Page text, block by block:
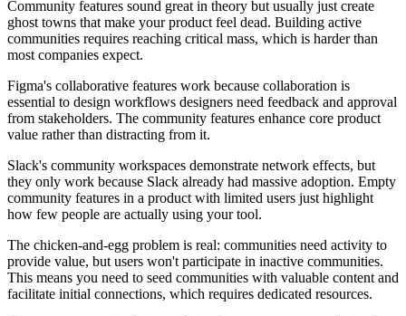
Community features sound great in theory but usually just create
ghost towns that make your product feel dead. Building active
communities requires reaching critical mass, which is harder than
most companies expect.
Figma's collaborative features work because collaboration is
essential to design workflows designers need feedback and approval
from stakeholders. The community features enhance core product
value rather than distracting from it.
Slack's community workspaces demonstrate network effects, but
they only work because Slack already had massive adoption. Empty
community features in a product with limited users just highlight
how few people are actually using your tool.
The chicken-and-egg problem is real: communities need activity to
provide value, but users won't participate in inactive communities.
This means you need to seed communities with valuable content and
facilitate initial connections, which requires dedicated resources.